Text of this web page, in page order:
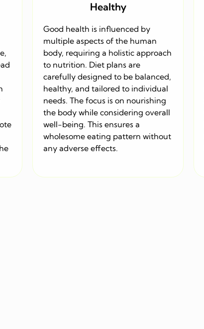
Healthy
Good health is influenced by
multiple aspects of the human
body, requiring a holistic approach
to nutrition. Diet plans are
carefully designed to be balanced,
healthy, and tailored to individual
needs. The focus is on nourishing
the body while considering overall
well-being. This ensures a
wholesome eating pattern without
any adverse effects.